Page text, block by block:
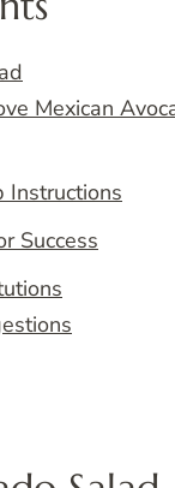
Mexican
Instructions
Success